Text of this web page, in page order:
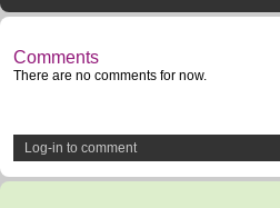
Comments
There are no comments for now.
Log-in to comment